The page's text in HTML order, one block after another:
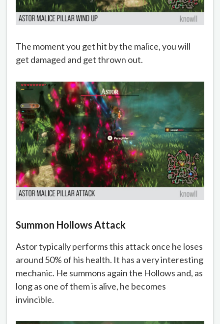
The moment you get hit by the malice, you will
get damaged and get thrown out.
Summon Hollows Attack
Astor typically performs this attack once he loses
around 50% of his health. It has a very interesting
mechanic. He summons again the Hollows and, as
long as one of them is alive, he becomes
invincible.